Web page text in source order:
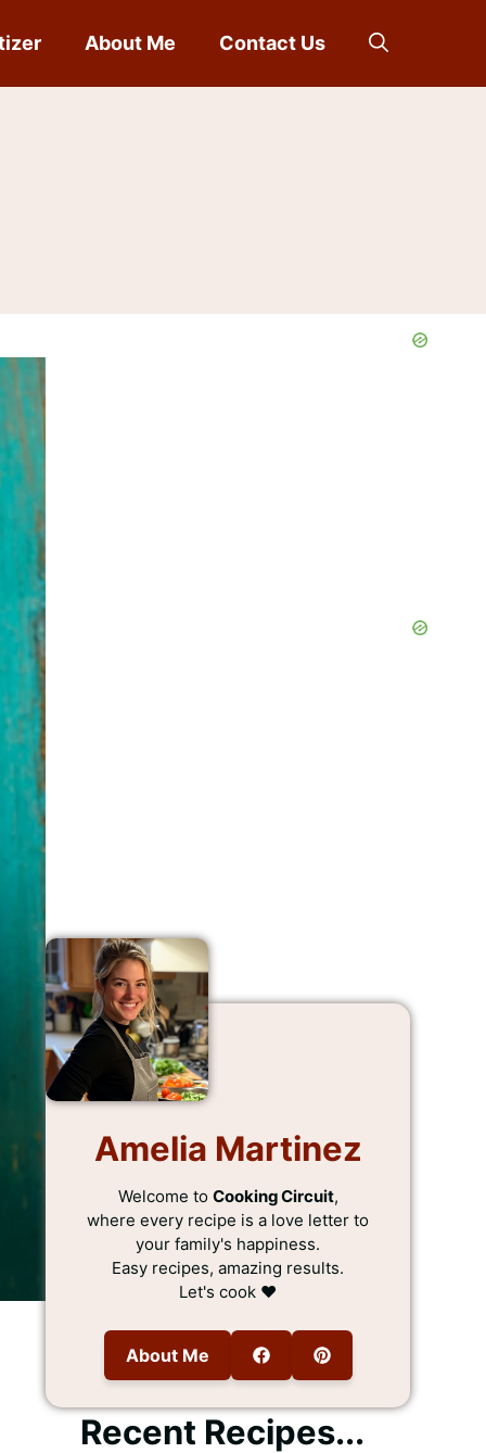
About Me Contact Us
Amelia Martinez
Welcome to Cooking Circuit,
where every recipe is a love letter to
your family's happiness.
Easy recipes, amazing results.
Let's cook ❤️
About Me
Recent Recipes...